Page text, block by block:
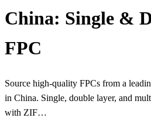
China: Single &
FPC
Source high-quality FPCs from a
in China. Single, double layer, and
with ZIF…